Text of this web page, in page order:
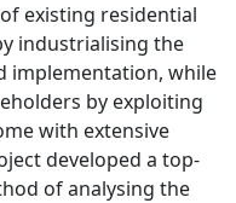
existing residential
industrialising the
implementation, while
by exploiting
with extensive
developed a top-
of analysing the